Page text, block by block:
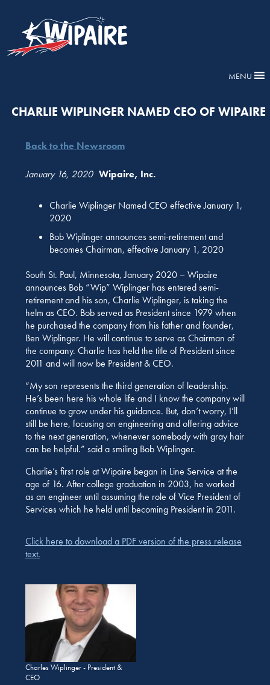
MENU
CHARLIE WIPLINGER NAMED CEO OF WIPAIRE
Back to the Newsroom
January 16, 2020 Wipaire, Inc.
Charlie Wiplinger Named CEO effective January 1,
2020
Bob Wiplinger announces semi-retirement and
becomes Chairman, effective January 1, 2020
South St. Paul, Minnesota, January 2020 – Wipaire
announces Bob “Wip” Wiplinger has entered semi-
retirement and his son, Charlie Wiplinger, is taking the
helm as CEO. Bob served as President since 1979 when
he purchased the company from his father and founder,
Ben Wiplinger. He will continue to serve as Chairman of
the company. Charlie has held the title of President since
2011 and will now be President & CEO.
“My son represents the third generation of leadership.
He’s been here his whole life and I know the company will
continue to grow under his guidance. But, don’t worry, I’ll
still be here, focusing on engineering and offering advice
to the next generation, whenever somebody with gray hair
can be helpful.” said a smiling Bob Wiplinger.
Charlie’s first role at Wipaire began in Line Service at the
age of 16. After college graduation in 2003, he worked
as an engineer until assuming the role of Vice President of
Services which he held until becoming President in 2011.
Click here to download a PDF version of the press release
text.
Charles Wiplinger - President &
CEO